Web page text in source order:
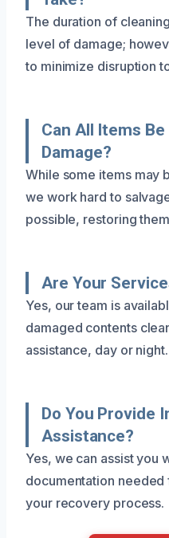
The duration of
level of damage;
to minimize disruption
Can All Items
Damage?
While some items may
we work hard to
possible, restoring
Are Your
Yes, our team is
damaged contents
assistance, day or night.
Do You Provide
Assistance?
Yes, we can assist you
documentation needed
your recovery process.